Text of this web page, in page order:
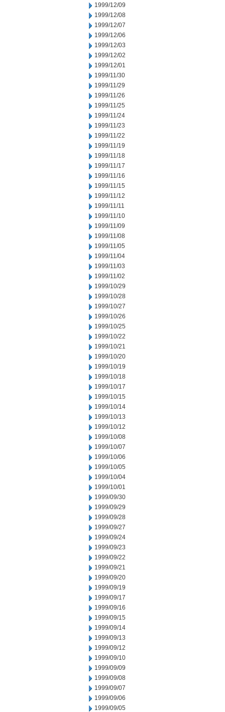
1999/12/09
1999/12/08
1999/12/07
1999/12/06
1999/12/03
1999/12/02
1999/12/01
1999/11/30
1999/11/29
1999/11/26
1999/11/25
1999/11/24
1999/11/23
1999/11/22
1999/11/19
1999/11/18
1999/11/17
1999/11/16
1999/11/15
1999/11/12
1999/11/11
1999/11/10
1999/11/09
1999/11/08
1999/11/05
1999/11/04
1999/11/03
1999/11/02
1999/10/29
1999/10/28
1999/10/27
1999/10/26
1999/10/25
1999/10/22
1999/10/21
1999/10/20
1999/10/19
1999/10/18
1999/10/17
1999/10/15
1999/10/14
1999/10/13
1999/10/12
1999/10/08
1999/10/07
1999/10/06
1999/10/05
1999/10/04
1999/10/01
1999/09/30
1999/09/29
1999/09/28
1999/09/27
1999/09/24
1999/09/23
1999/09/22
1999/09/21
1999/09/20
1999/09/19
1999/09/17
1999/09/16
1999/09/15
1999/09/14
1999/09/13
1999/09/12
1999/09/10
1999/09/09
1999/09/08
1999/09/07
1999/09/06
1999/09/05